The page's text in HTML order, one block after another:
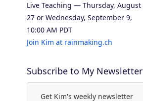
Live Teaching — Thursday, August
27 or Wednesday, September 9,
10:00 AM PDT
Join Kim at rainmaking.ch
Subscribe to My Newsletter
Get Kim's weekly newsletter